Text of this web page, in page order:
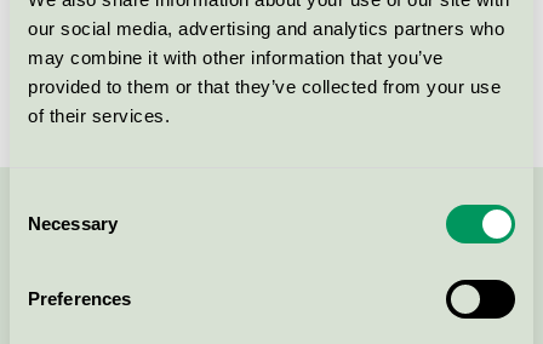
our social media, advertising and analytics partners who
may combine it with other information that you’ve
provided to them or that they’ve collected from your use
of their services.
Selection
Necessary
Preferences
SE-193 22 Sigtuna
Show in Google Maps
Contact us on 08-55 55 24 00 or via the form: